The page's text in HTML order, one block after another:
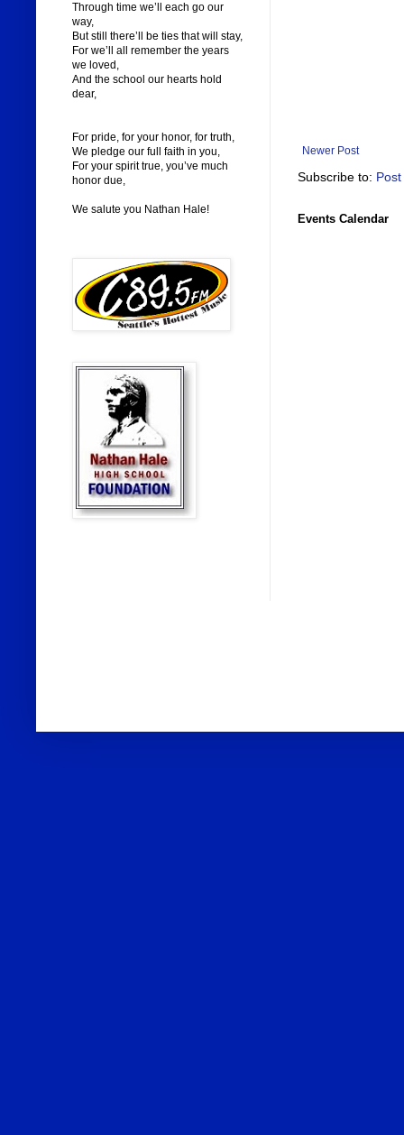
Newer Post
Subscribe to:
Events Calendar
Through time we’ll each go our
way,
But still there’ll be ties that will stay,
For we’ll all remember the years
we loved,
And the school our hearts hold
dear,
For pride, for your honor, for truth,
We pledge our full faith in you,
For your spirit true, you’ve much
honor due,
We salute you Nathan Hale!